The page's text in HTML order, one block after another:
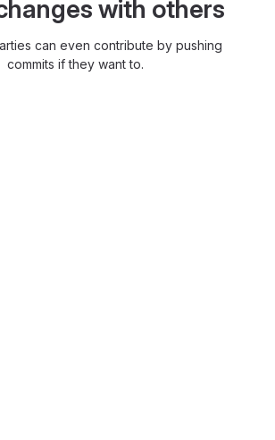
with others
can even contribute by pushing
commits if they want to.